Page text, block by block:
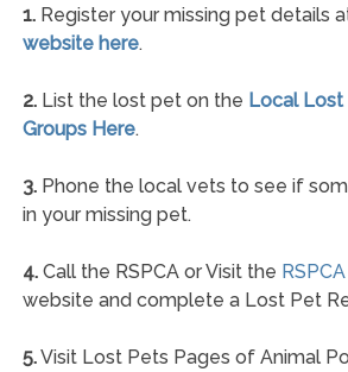
1.Register your missing pet details
website here.
2.List the lost pet on the Local
Groups Here.
3.Phone the local vets to see if
in your missing pet.
4.Call the RSPCA or Visit the RSPCA
website and complete a Lost Pet
5.Visit Lost Pets Pages of Animal